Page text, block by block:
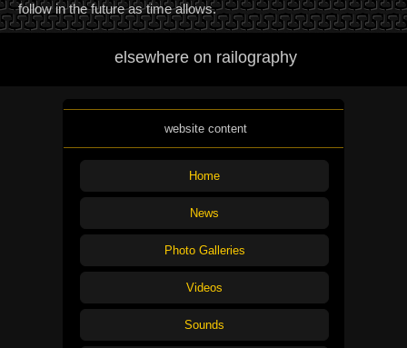
follow in the future as time allows.
elsewhere on railography
website content
Home
News
Photo Galleries
Videos
Sounds